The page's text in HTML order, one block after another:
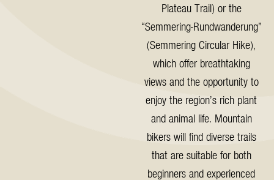
Plateau Trail) or the
“Semmering-Rundwanderung”
(Semmering Circular Hike),
which offer breathtaking
views and the opportunity to
enjoy the region’s rich plant
and animal life. Mountain
bikers will find diverse trails
that are suitable for both
beginners and experienced